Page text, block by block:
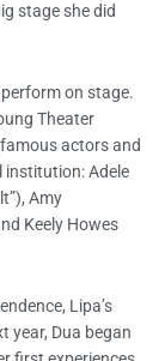
stage she did
on stage.
Theater
actors and
institution: Adele
Amy
Keely Howes
Lipa’s
year, Dua began